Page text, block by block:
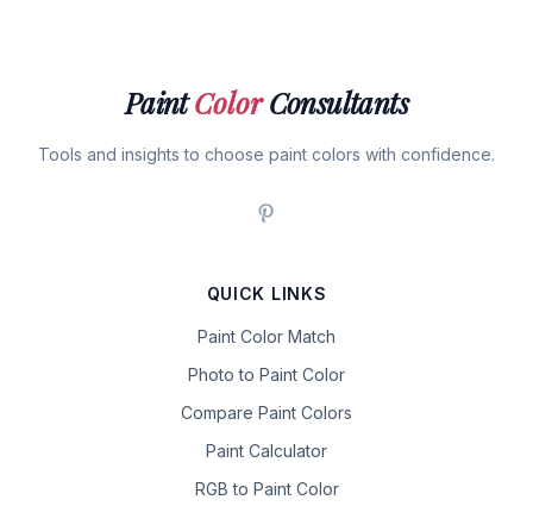
PaintColorConsultants
Tools and insights to choose paint colors with confidence.
QUICK LINKS
Paint Color Match
Photo to Paint Color
Compare Paint Colors
Paint Calculator
RGB to Paint Color